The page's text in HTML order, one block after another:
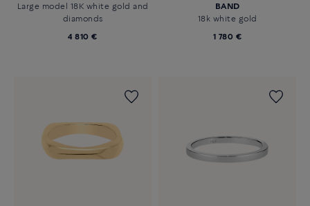
Large model 18K white gold and
diamonds
4 810 €
BAND
18k white gold
1 780 €